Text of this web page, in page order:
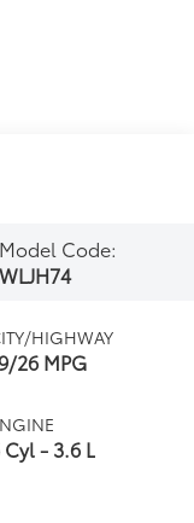
Model Code:
WLJH74
HIGHWAY
26 MPG
Cyl - 3.6 L